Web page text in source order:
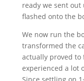
ready we sent
flashed onto the
We now run the
transformed the
actually proved to
experienced a lot